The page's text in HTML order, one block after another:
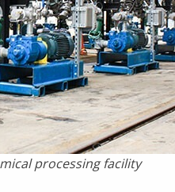
processing facility